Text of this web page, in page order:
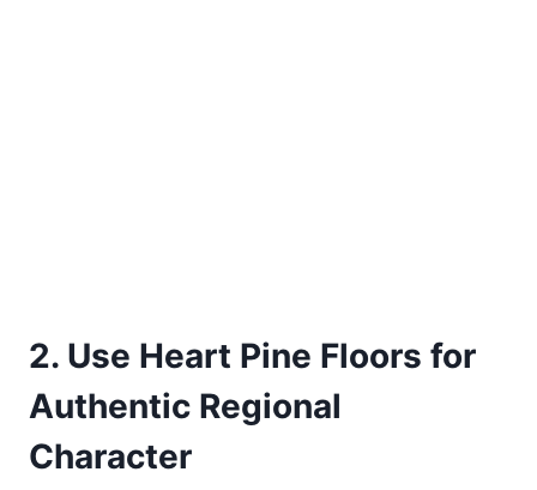
2. Use Heart Pine Floors for
Authentic Regional
Character